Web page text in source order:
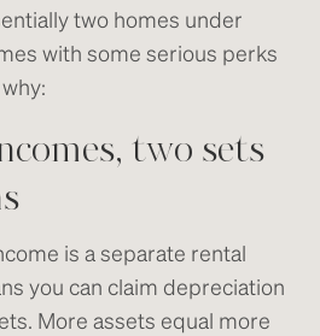
two homes under
with some serious perks
two sets
is a separate rental
you can claim depreciation
More assets equal more